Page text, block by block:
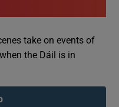
take on events of
the Dáil is in